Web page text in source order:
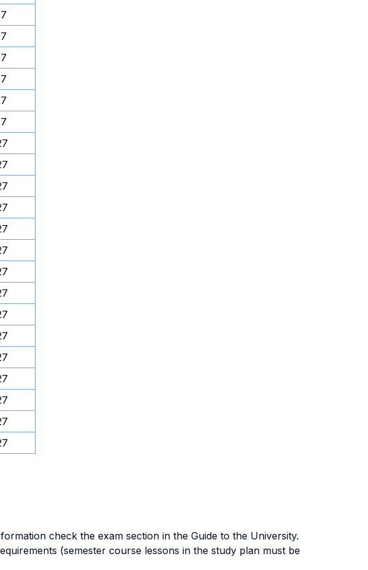
check the exam section in the Guide to the University.
(semester course lessons in the study plan must be